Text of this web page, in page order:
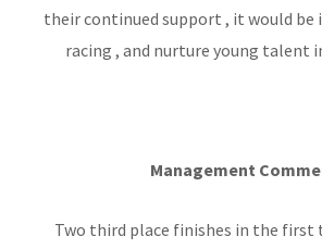
their continued support , it would be
racing , and nurture young talent
Management
Two third place finishes in the first